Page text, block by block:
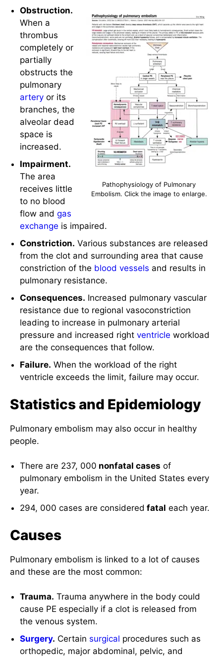
Pathophysiology of Pulmonary
Embolism. Click the image to enlarge.
Obstruction.
When a
thrombus
completely or
partially
obstructs the
pulmonary
artery or its
branches, the
alveolar dead
space is
increased.
Impairment.
The area
receives little
to no blood
flow andgas
exchange is impaired.
Constriction. Various substances are released
from the clot and surrounding area that cause
constriction of the blood vessels and results in
pulmonary resistance.
Consequences. Increased pulmonary vascular
resistance due to regional vasoconstriction
leading to increase in pulmonary arterial
pressure and increased rightventricle workload
are the consequences that follow.
Failure. When the workload of the right
ventricle exceeds the limit, failure may occur.
Statistics and Epidemiology
Pulmonary embolism may also occur in healthy
people.
There are 237, 000 nonfatal cases of
pulmonary embolism in the United States every
year.
294, 000 cases are considered fatal each year.
Causes
Pulmonary embolism is linked to a lot of causes
and these are the most common:
Trauma. Trauma anywhere in the body could
cause PE especially if a clot is released from
the venous system.
Surgery. Certain surgical procedures such as
orthopedic, major abdominal, pelvic, and